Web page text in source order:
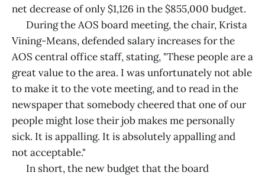
net decrease of only $1,126 in the $855,000 budget.
During the AOS board meeting, the chair, Krista
Vining-Means, defended salary increases for the
AOS central office staff, stating, "These people are a
great value to the area. I was unfortunately not able
to make it to the vote meeting, and to read in the
newspaper that somebody cheered that one of our
people might lose their job makes me personally
sick. It is appalling. It is absolutely appalling and
not acceptable."
In short, the new budget that the board